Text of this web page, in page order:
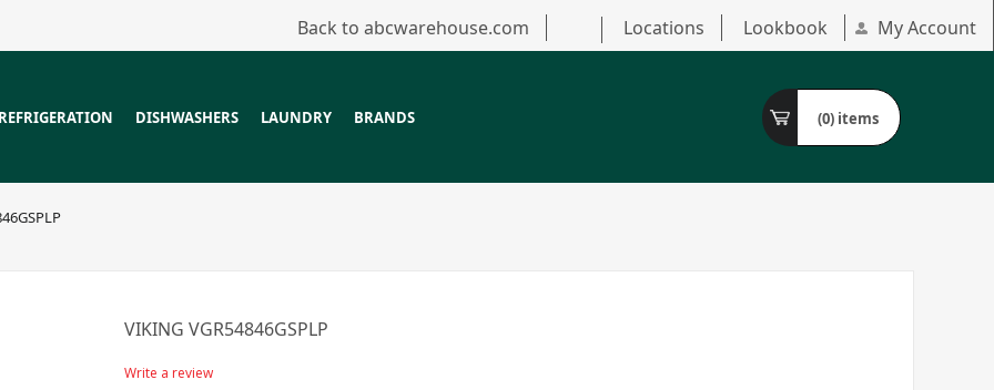
Back to abcwarehouse.com Locations Lookbook My Account
REFRIGERATION DISHWASHERS LAUNDRY BRANDS (0) items
VIKING VGR54846GSPLP
Write a review